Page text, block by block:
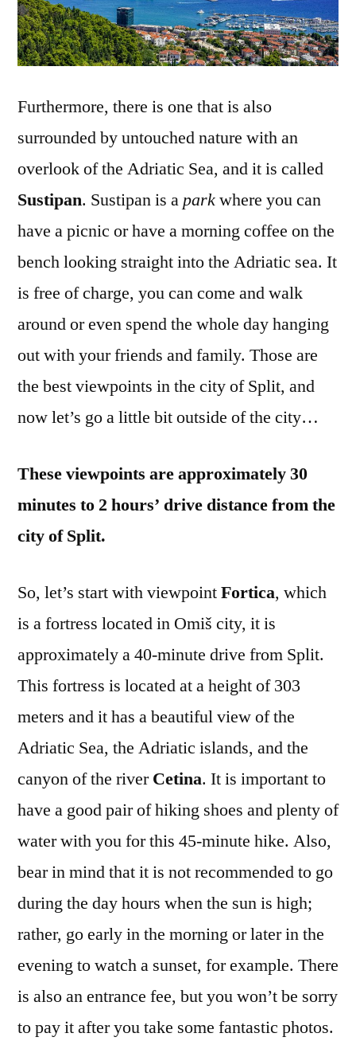
Furthermore, there is one that is also
surrounded by untouched nature with an
overlook of the Adriatic Sea, and it is called
Sustipan. Sustipan is aparkwhere you can
have a picnic or have a morning coffee on the
bench looking straight into the Adriatic sea. It
is free of charge, you can come and walk
around or even spend the whole day hanging
out with your friends and family. Those are
the best viewpoints in the city of Split, and
now let’s go a little bit outside of the city…
These viewpoints are approximately 30
minutes to 2 hours’ drive distance from the
city of Split.
So, let’s start with viewpointFortica, which
is a fortress located in Omiš city, it is
approximately a 40-minute drive from Split.
This fortress is located at a height of 303
meters and it has a beautiful view of the
Adriatic Sea, the Adriatic islands, and the
canyon of the riverCetina. It is important to
have a good pair of hiking shoes and plenty of
water with you for this 45-minute hike. Also,
bear in mind that it is not recommended to go
during the day hours when the sun is high;
rather, go early in the morning or later in the
evening to watch a sunset, for example. There
is also an entrance fee, but you won’t be sorry
to pay it after you take some fantastic photos.